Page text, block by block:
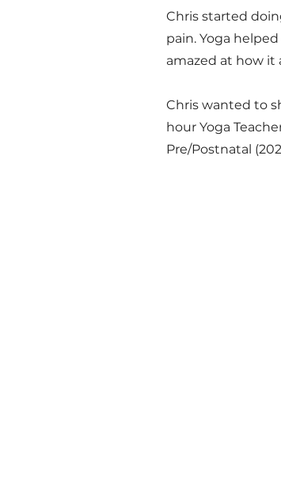
Chris started
pain. Yoga
amazed at how
Chris wanted to
hour Yoga
Pre/Postnatal